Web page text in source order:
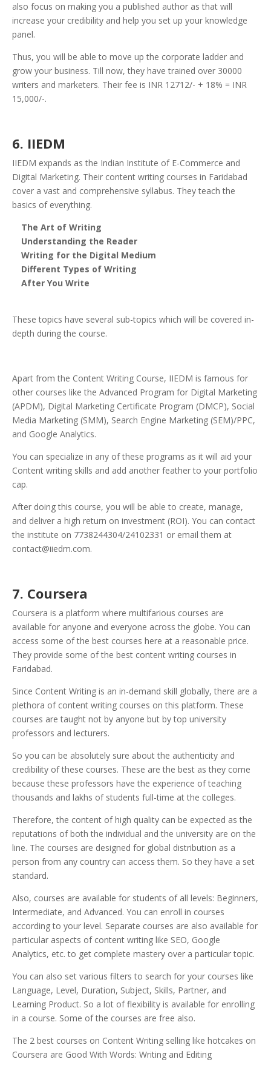
also focus on making you a published author as that will
increase your credibility and help you set up your knowledge
panel.
Thus, you will be able to move up the corporate ladder and
grow your business. Till now, they have trained over 30000
writers and marketers. Their fee is INR 12712/- + 18% = INR
15,000/-.
6. IIEDM
IIEDM expands as the Indian Institute of E-Commerce and
Digital Marketing. Their content writing courses in Faridabad
cover a vast and comprehensive syllabus. They teach the
basics of everything.
The Art of Writing
Understanding the Reader
Writing for the Digital Medium
Different Types of Writing
After You Write
These topics have several sub-topics which will be covered in-
depth during the course.
Apart from the Content Writing Course, IIEDM is famous for
other courses like the Advanced Program for Digital Marketing
(APDM), Digital Marketing Certificate Program (DMCP), Social
Media Marketing (SMM), Search Engine Marketing (SEM)/PPC,
and Google Analytics.
You can specialize in any of these programs as it will aid your
Content writing skills and add another feather to your portfolio
cap.
After doing this course, you will be able to create, manage,
and deliver a high return on investment (ROI). You can contact
the institute on 7738244304/24102331 or email them at
contact@iiedm.com.
7. Coursera
Coursera is a platform where multifarious courses are
available for anyone and everyone across the globe. You can
access some of the best courses here at a reasonable price.
They provide some of the best content writing courses in
Faridabad.
Since Content Writing is an in-demand skill globally, there are a
plethora of content writing courses on this platform. These
courses are taught not by anyone but by top university
professors and lecturers.
So you can be absolutely sure about the authenticity and
credibility of these courses. These are the best as they come
because these professors have the experience of teaching
thousands and lakhs of students full-time at the colleges.
Therefore, the content of high quality can be expected as the
reputations of both the individual and the university are on the
line. The courses are designed for global distribution as a
person from any country can access them. So they have a set
standard.
Also, courses are available for students of all levels: Beginners,
Intermediate, and Advanced. You can enroll in courses
according to your level. Separate courses are also available for
particular aspects of content writing like SEO, Google
Analytics, etc. to get complete mastery over a particular topic.
You can also set various filters to search for your courses like
Language, Level, Duration, Subject, Skills, Partner, and
Learning Product. So a lot of flexibility is available for enrolling
in a course. Some of the courses are free also.
The 2 best courses on Content Writing selling like hotcakes on
Coursera are Good With Words: Writing and Editing